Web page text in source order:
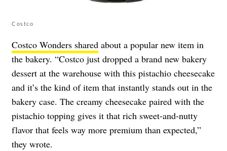
Costco
Costco Wonders shared about a popular new item in
the bakery. “Costco just dropped a brand new bakery
dessert at the warehouse with this pistachio cheesecake
and it’s the kind of item that instantly stands out in the
bakery case. The creamy cheesecake paired with the
pistachio topping gives it that rich sweet-and-nutty
flavor that feels way more premium than expected,”
they wrote.